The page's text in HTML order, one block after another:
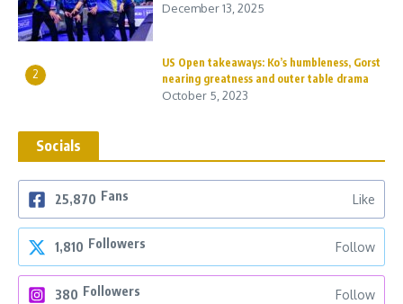
December 13, 2025
2
US Open takeaways: Ko’s humbleness, Gorst
nearing greatness and outer table drama
October 5, 2023
Socials
25,870 Fans Like
1,810 Followers Follow
380 Followers Follow